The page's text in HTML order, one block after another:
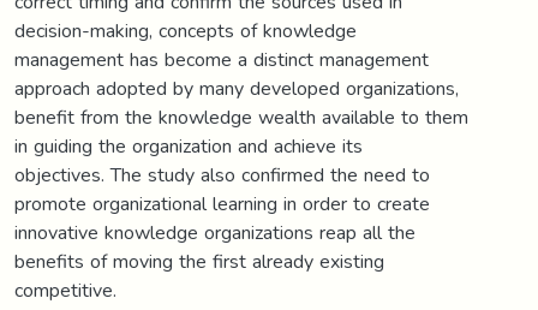
decision-making, concepts of knowledge
management has become a distinct management
approach adopted by many developed organizations,
benefit from the knowledge wealth available to them
in guiding the organization and achieve its
objectives. The study also confirmed the need to
promote organizational learning in order to create
innovative knowledge organizations reap all the
benefits of moving the first already existing
competitive.